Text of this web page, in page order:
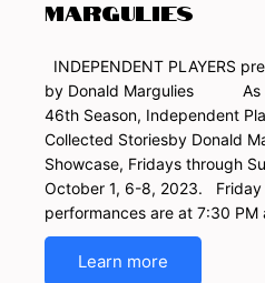
Margulies
INDEPENDENT PLAYERS
by Donald Margulies As
46th Season, Independent
Collected Storiesby Donald
Showcase, Fridays through
October 1, 6-8, 2023. Friday
performances are at 7:30
Learn more